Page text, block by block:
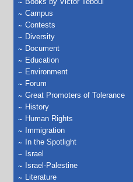
Campus
Contests
Diversity
Document
Education
Environment
Forum
Great Promoters of Tolerance
History
Human Rights
Immigration
In the Spotlight
Israel
Israel-Palestine
Literature